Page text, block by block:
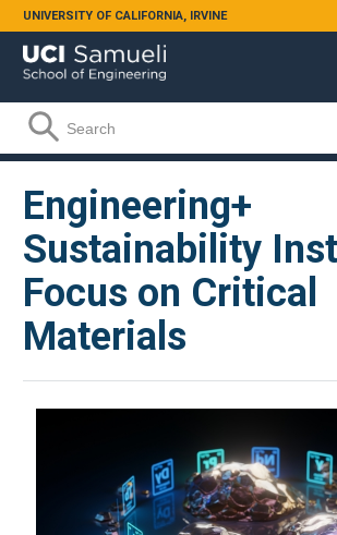
Skip to main content
UNIVERSITY OF CALIFORNIA, IRVINE
Search form
Search
Engineering+
Sustainability
Focus on Critical
Materials